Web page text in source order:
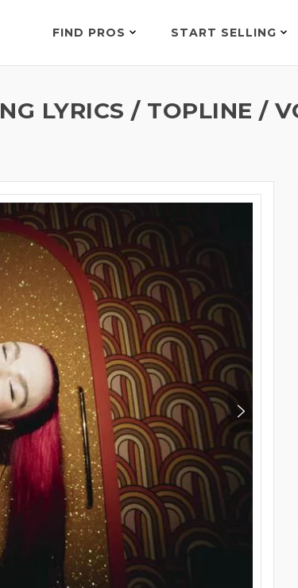
FIND PROS START SELLING
LYRICS / TOPLINE /